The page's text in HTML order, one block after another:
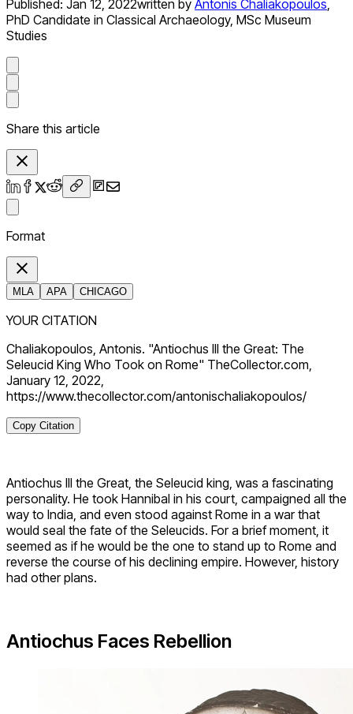
Published: Jan 12, 2022written by Antonis Chaliakopoulos,
PhD Candidate in Classical Archaeology, MSc Museum
Studies
Share this article
Format
MLA APA CHICAGO
YOUR CITATION
Chaliakopoulos, Antonis. "Antiochus III the Great: The
Seleucid King Who Took on Rome" TheCollector.com,
January 12, 2022,
https://www.thecollector.com/antonischaliakopoulos/
Copy Citation
Antiochus III the Great, the Seleucid king, was a fascinating
personality. He took Hannibal in his court, campaigned all the
way to India, and even stood against Rome in a war that
would seal the fate of the Seleucids. For a brief moment, it
seemed as if he would be the one to stand up to Rome and
reverse the course of his declining empire. However, history
had other plans.
Antiochus Faces Rebellion